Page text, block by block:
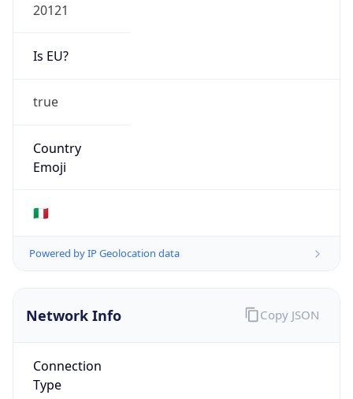
20121
Is EU?
true
Country
Emoji
🇮🇹
Powered by IP Geolocation data
Network Info
Connection
Type
Copy JSON